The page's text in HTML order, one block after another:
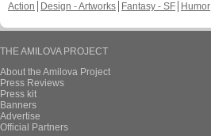
Action
Design - Artworks Fantasy - SF Humor
THE AMILOVA PROJECT
About the Amilova Project
Press Reviews
Press kit
Banners
Advertise
Official Partners